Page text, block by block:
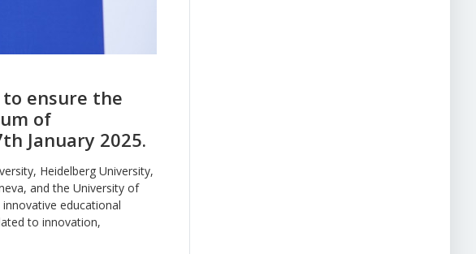
to ensure the
of
January 2025.
Heidelberg University,
and the University of
educational
to innovation,